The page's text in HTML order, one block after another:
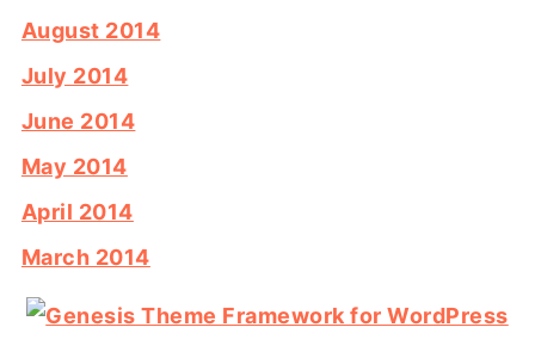
August 2014
July 2014
June 2014
May 2014
April 2014
March 2014